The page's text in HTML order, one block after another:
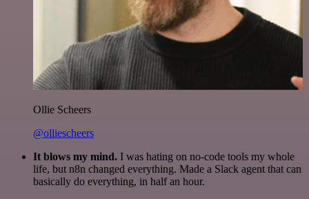
Ollie Scheers
@olliescheers
It blows my mind. I was hating on no-code tools my whole
life, but n8n changed everything. Made a Slack agent that can
basically do everything, in half an hour.